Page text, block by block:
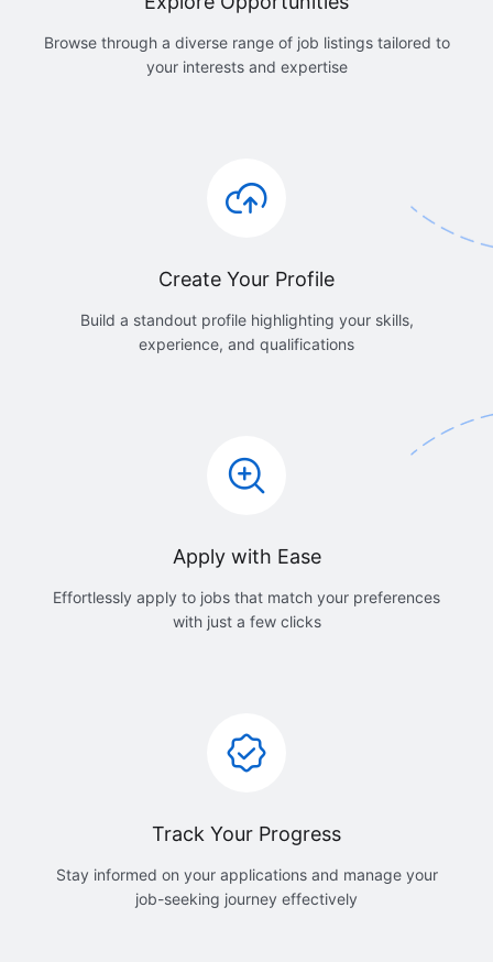
Browse through a diverse range of job listings tailored to
your interests and expertise
Create Your Profile
Build a standout profile highlighting your skills,
experience, and qualifications
Apply with Ease
Effortlessly apply to jobs that match your preferences
with just a few clicks
Track Your Progress
Stay informed on your applications and manage your
job-seeking journey effectively